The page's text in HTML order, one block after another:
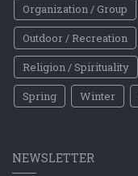
Organization / Group
Outdoor / Recreation
Religion / Spirituality
Spring
Winter
NEWSLETTER